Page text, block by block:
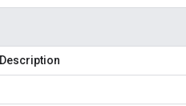
Description